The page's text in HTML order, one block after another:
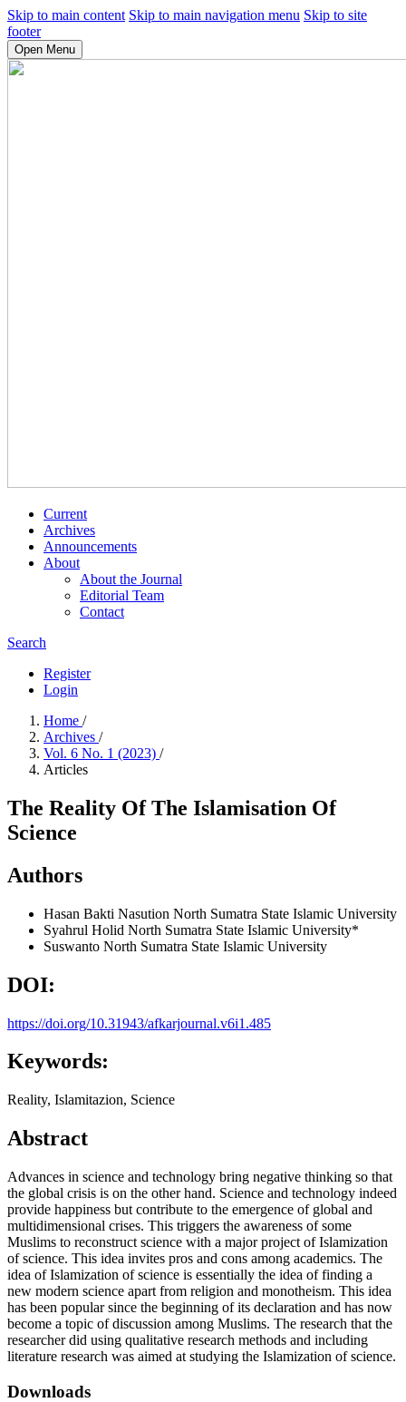
Skip to main content Skip to main navigation menu Skip to site
footer
Open Menu
Current
Archives
Announcements
About
About the Journal
Editorial Team
Contact
Search
Register
Login
Home /
Archives /
Vol. 6 No. 1 (2023) /
Articles
The Reality Of The Islamisation Of
Science
Authors
Hasan Bakti Nasution North Sumatra State Islamic University
Syahrul Holid North Sumatra State Islamic University*
Suswanto North Sumatra State Islamic University
DOI:
https://doi.org/10.31943/afkarjournal.v6i1.485
Keywords:
Reality, Islamitazion, Science
Abstract
Advances in science and technology bring negative thinking so that
the global crisis is on the other hand. Science and technology indeed
provide happiness but contribute to the emergence of global and
multidimensional crises. This triggers the awareness of some
Muslims to reconstruct science with a major project of Islamization
of science. This idea invites pros and cons among academics. The
idea of ​​Islamization of science is essentially the idea of ​​finding a
new modern science apart from religion and monotheism. This idea
has been popular since the beginning of its declaration and has now
become a topic of discussion among Muslims. The research that the
researcher did using qualitative research methods and including
literature research was aimed at studying the Islamization of science.
Downloads